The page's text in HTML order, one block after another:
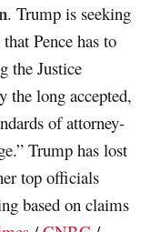
. Trump is seeking
Pence has to
the Justice
the long accepted,
of attorney-
Trump has lost
top officials
based on claims